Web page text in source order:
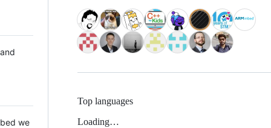
we
Top languages
Loading…